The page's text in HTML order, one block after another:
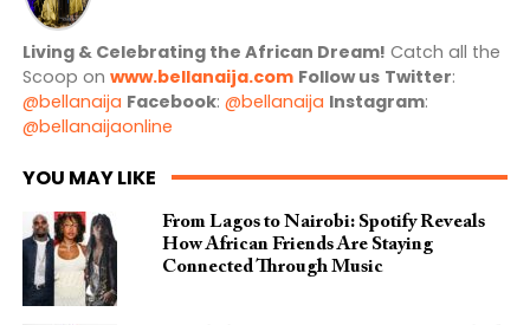
Living & Celebrating the African Dream! Catch all the
Scoop on www.bellanaija.com Follow us Twitter:
@bellanaija Facebook: @bellanaija Instagram:
@bellanaijaonline
YOU MAY LIKE
From Lagos to Nairobi: Spotify Reveals
How African Friends Are Staying
Connected Through Music